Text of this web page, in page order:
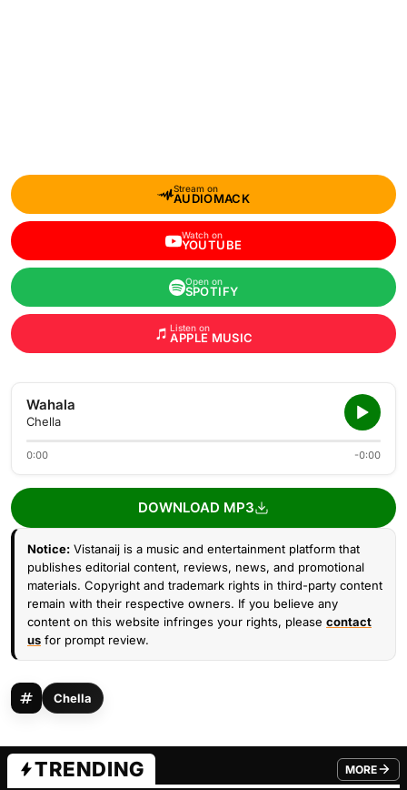
Stream on
AUDIOMACK
Watch on
YOUTUBE
Open on
SPOTIFY
Listen on
APPLE MUSIC
Wahala
Chella
0:00 -0:00
DOWNLOAD MP3
Notice: Vistanaij is a music and entertainment platform that
publishes editorial content, reviews, news, and promotional
materials. Copyright and trademark rights in third-party content
remain with their respective owners. If you believe any
content on this website infringes your rights, please contact
us for prompt review.
Chella
TRENDING MORE
FROM